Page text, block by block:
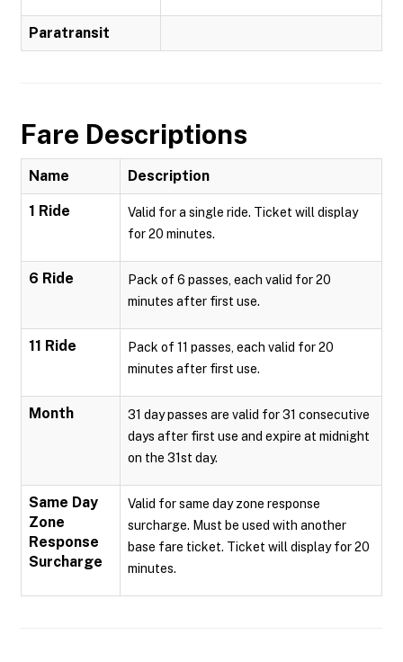
Paratransit
Fare Descriptions
Name Description
1 Ride
Valid for a single ride. Ticket will display
for 20 minutes.
6 Ride
Pack of 6 passes, each valid for 20
minutes after first use.
11 Ride
Pack of 11 passes, each valid for 20
minutes after first use.
Month
31 day passes are valid for 31 consecutive
days after first use and expire at midnight
on the 31st day.
Same Day
Zone
Response
Surcharge
Valid for same day zone response
surcharge. Must be used with another
base fare ticket. Ticket will display for 20
minutes.